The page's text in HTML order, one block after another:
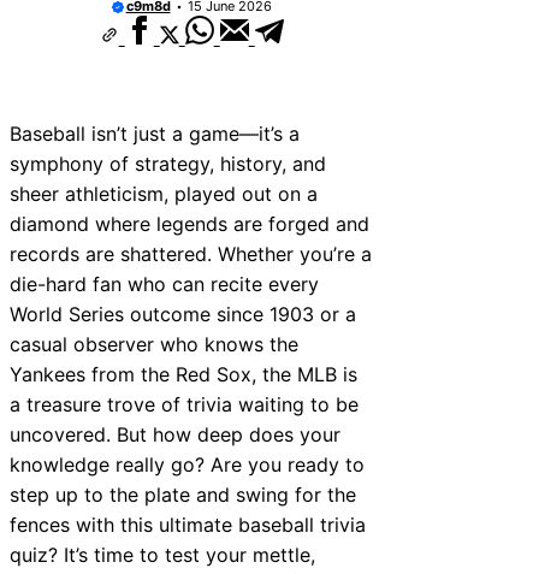
c9m8d 15 June 2026
Baseball isn’t just a game—it’s a
symphony of strategy, history, and
sheer athleticism, played out on a
diamond where legends are forged and
records are shattered. Whether you’re a
die-hard fan who can recite every
World Series outcome since 1903 or a
casual observer who knows the
Yankees from the Red Sox, the MLB is
a treasure trove of trivia waiting to be
uncovered. But how deep does your
knowledge really go? Are you ready to
step up to the plate and swing for the
fences with this ultimate baseball trivia
quiz? It’s time to test your mettle,